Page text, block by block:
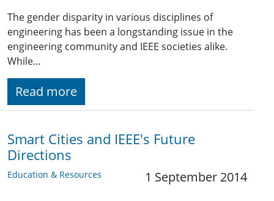
The gender disparity in various disciplines of
engineering has been a longstanding issue in the
engineering community and IEEE societies alike.
While…
Read more
Smart Cities and IEEE's Future
Directions
Education & Resources 1 September 2014